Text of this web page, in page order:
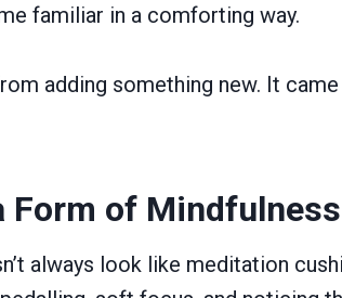
familiar in a comforting way.
adding something new. It
Form of Mindfulness
always look like meditation